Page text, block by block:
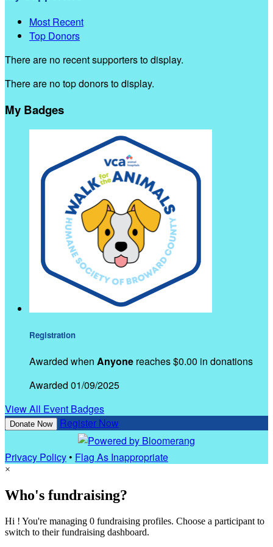
Most Recent
Top Donors
There are no recent supporters to display.
There are no top donors to display.
My Badges
Registration
Awarded when Anyone reaches $0.00 in donations
Awarded 01/09/2025
View All Event Badges
Donate Now Register Now
Privacy Policy• Flag As Inappropriate
×
Who's fundraising?
Hi ! You're managing 0 fundraising profiles. Choose a participant to
switch to their fundraising dashboard.